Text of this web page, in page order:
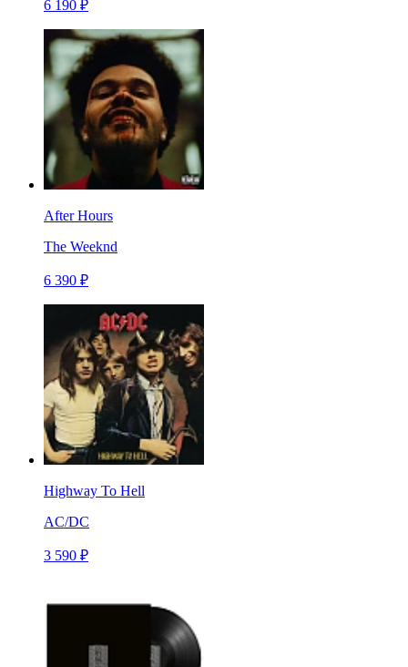
6 190 ₽
After Hours
The Weeknd
6 390 ₽
Highway To Hell
AC/DC
3 590 ₽